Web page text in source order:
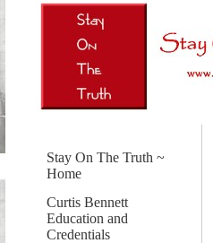
Stay On The Truth ~
Home
Curtis Bennett
Education and
Credentials